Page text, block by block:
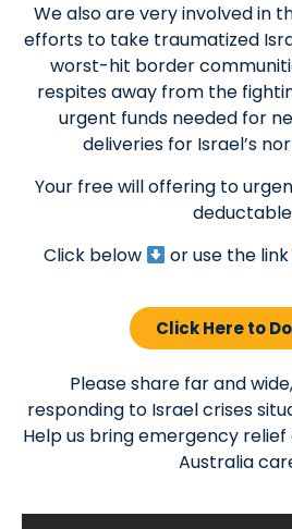
We also are very involved in
efforts to take traumatized
worst-hit border
respites away from the
urgent funds needed for
deliveries for Israel’s
Your free will offering to
Click below
or use the link
Click Here to
Please share far and
responding to Israel crises
Help us bring emergency
Australia